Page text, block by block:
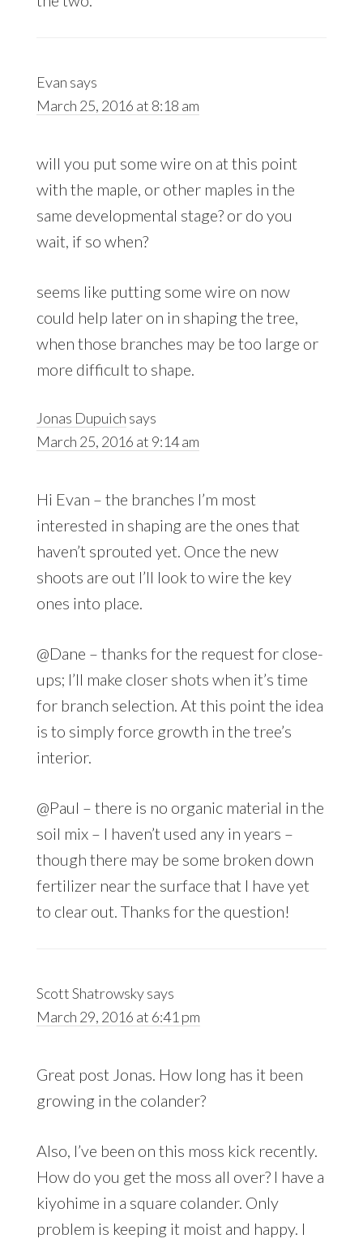
Evan says
March 25, 2016 at 8:18 am
will you put some wire on at this point
with the maple, or other maples in the
same developmental stage? or do you
wait, if so when?
seems like putting some wire on now
could help later on in shaping the tree,
when those branches may be too large or
more difficult to shape.
Jonas Dupuich says
March 25, 2016 at 9:14 am
Hi Evan – the branches I’m most
interested in shaping are the ones that
haven’t sprouted yet. Once the new
shoots are out I’ll look to wire the key
ones into place.
@Dane – thanks for the request for close-
ups; I’ll make closer shots when it’s time
for branch selection. At this point the idea
is to simply force growth in the tree’s
interior.
@Paul – there is no organic material in the
soil mix – I haven’t used any in years –
though there may be some broken down
fertilizer near the surface that I have yet
to clear out. Thanks for the question!
Scott Shatrowskysays
March 29, 2016 at 6:41 pm
Great post Jonas. How long has it been
growing in the colander?
Also, I’ve been on this moss kick recently.
How do you get the moss all over? I have a
kiyohime in a square colander. Only
problem is keeping it moist and happy. I